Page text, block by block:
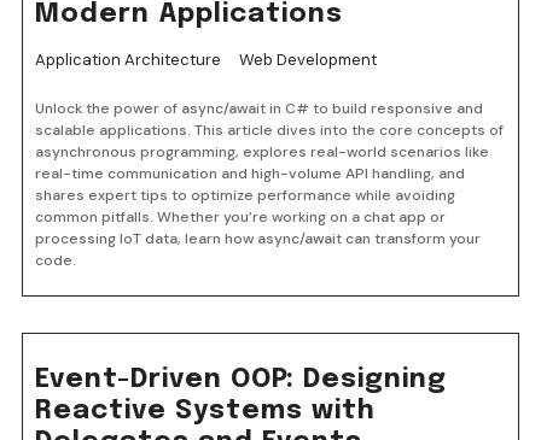
Modern Applications
Application Architecture Web Development
Unlock the power of async/await in C# to build responsive and
scalable applications. This article dives into the core concepts of
asynchronous programming, explores real-world scenarios like
real-time communication and high-volume API handling, and
shares expert tips to optimize performance while avoiding
common pitfalls. Whether you’re working on a chat app or
processing IoT data, learn how async/await can transform your
code.
Event-Driven OOP: Designing
Reactive Systems with